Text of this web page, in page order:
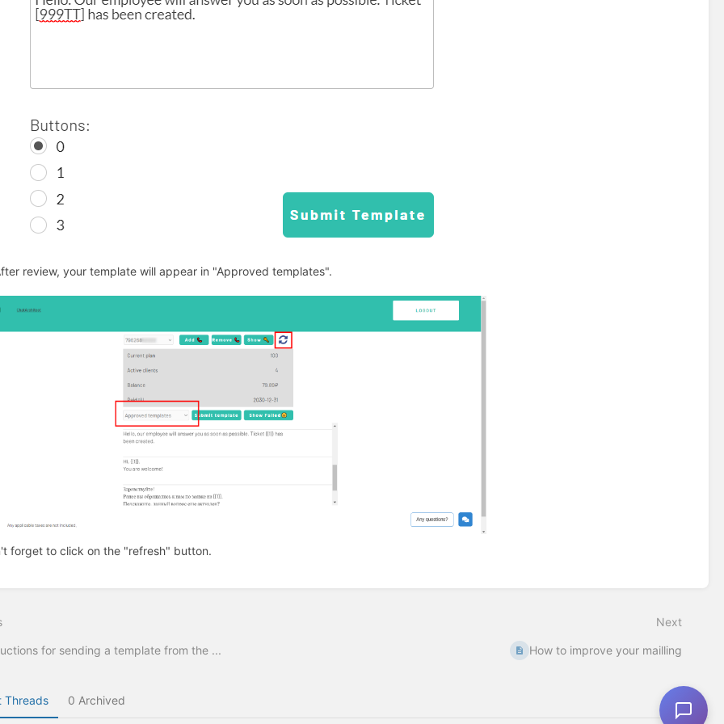
review, your template will appear in "Approved templates".
forget to click on the "refresh" button.
for sending a template from the ...
Next
How to improve your mailling
Threads 0 Archived